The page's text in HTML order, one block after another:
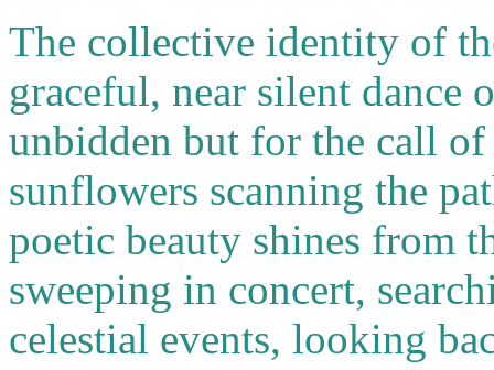
The collective identity of
graceful, near silent dance
unbidden but for the call of
sunflowers scanning the
poetic beauty shines from
sweeping in concert,
celestial events, looking